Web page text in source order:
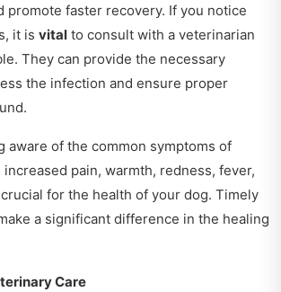
promote faster recovery. If you notice
it is vital to consult with a veterinarian
They can provide the necessary
the infection and ensure proper
aware of the common symptoms of
pain, warmth, redness, fever,
for the health of your dog. Timely
a significant difference in the healing
Care